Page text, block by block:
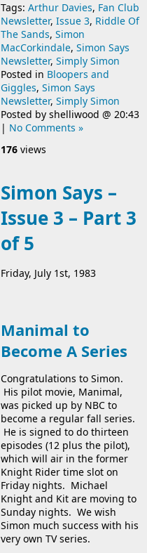
Tags: Arthur Davies, Fan Club
Newsletter, Issue 3, Riddle Of
The Sands, Simon
MacCorkindale, Simon Says
Newsletter, Simply Simon
Posted in Bloopers and
Giggles, Simon Says
Newsletter, Simply Simon
Posted by shelliwood @ 20:43
| No Comments »
176 views
Simon Says –
Issue 3 – Part 3
of 5
Friday, July 1st, 1983
Manimal to
Become A Series
Congratulations to Simon.
His pilot movie, Manimal,
was picked up by NBC to
become a regular fall series.
He is signed to do thirteen
episodes (12 plus the pilot),
which will air in the former
Knight Rider time slot on
Friday nights. Michael
Knight and Kit are moving to
Sunday nights. We wish
Simon much success with his
very own TV series.